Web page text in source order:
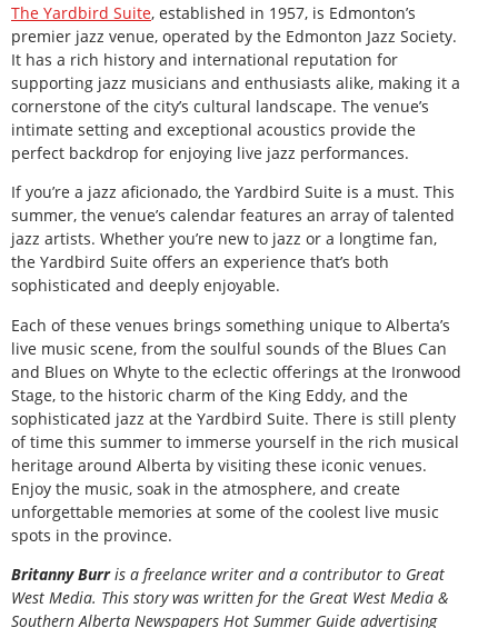
The Yardbird Suite, established in 1957, is Edmonton’s
premier jazz venue, operated by the Edmonton Jazz Society.
It has a rich history and international reputation for
supporting jazz musicians and enthusiasts alike, making it a
cornerstone of the city’s cultural landscape. The venue’s
intimate setting and exceptional acoustics provide the
perfect backdrop for enjoying live jazz performances.
If you’re a jazz aficionado, the Yardbird Suite is a must. This
summer, the venue’s calendar features an array of talented
jazz artists. Whether you’re new to jazz or a longtime fan,
the Yardbird Suite offers an experience that’s both
sophisticated and deeply enjoyable.
Each of these venues brings something unique to Alberta’s
live music scene, from the soulful sounds of the Blues Can
and Blues on Whyte to the eclectic offerings at the Ironwood
Stage, to the historic charm of the King Eddy, and the
sophisticated jazz at the Yardbird Suite. There is still plenty
of time this summer to immerse yourself in the rich musical
heritage around Alberta by visiting these iconic venues.
Enjoy the music, soak in the atmosphere, and create
unforgettable memories at some of the coolest live music
spots in the province.
Britanny Burr is a freelance writer and a contributor to Great
West Media. This story was written for the Great West Media &
Southern Alberta Newspapers Hot Summer Guide advertising